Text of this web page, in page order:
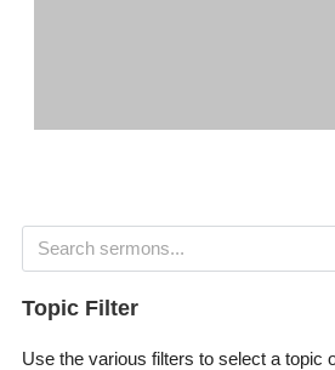
Topic Filter
Use the various filters to select a topic